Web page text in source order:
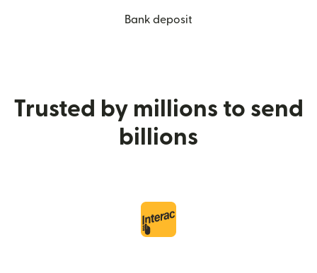
Bank deposit
Trusted by millions to send
billions